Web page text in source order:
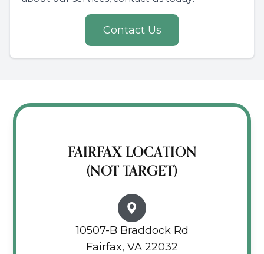
Contact Us
FAIRFAX LOCATION
(NOT TARGET)
10507-B Braddock Rd
Fairfax, VA 22032